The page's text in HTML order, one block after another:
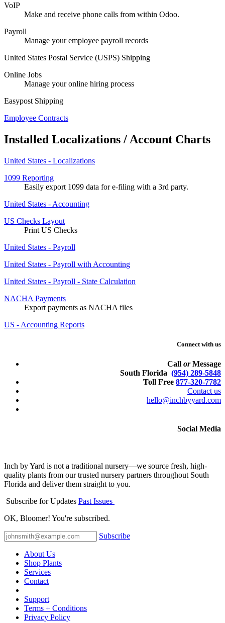
VoIP
Make and receive phone calls from within Odoo.
Payroll
Manage your employee payroll records
United States Postal Service (USPS) Shipping
Online Jobs
Manage your online hiring process
Easypost Shipping
Employee Contracts
Installed Localizations / Account Charts
United States - Localizations
1099 Reporting
Easily export 1099 data for e-filing with a 3rd party.
United States - Accounting
US Checks Layout
Print US Checks
United States - Payroll
United States - Payroll with Accounting
United States - Payroll - State Calculation
NACHA Payments
Export payments as NACHA files
US - Accounting Reports
Connect with us
Call orMessage
South Florida (954) 289-5848
Toll Free 877-320-7782
Contact us
hello@inchbyyard.com
Social Media
Inch by Yard is not a traditional nursery—we source fresh, high-
quality plants from our trusted nursery partners throughout South
Florida and deliver them straight to you.
Subscribe for Updates Past Issues
OK, Bloomer! You're subscribed.
Subscribe
About Us
Shop Plants
Services
Contact
Support
Terms + Conditions
Privacy Policy